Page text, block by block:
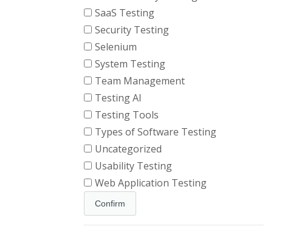
SaaS Testing
Security Testing
Selenium
System Testing
Team Management
Testing AI
Testing Tools
Types of Software Testing
Uncategorized
Usability Testing
Web Application Testing